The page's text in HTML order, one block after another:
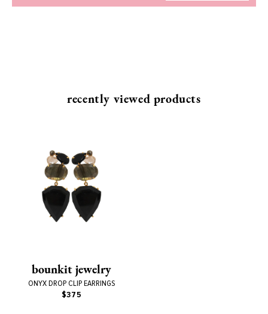
recently viewed products
bounkit jewelry
ONYX DROP CLIP EARRINGS
$375